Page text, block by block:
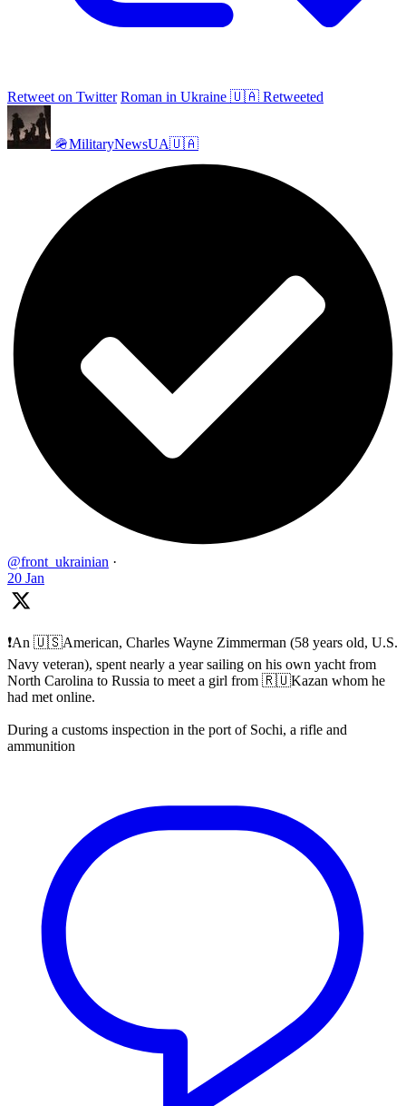
Retweet on Twitter Roman in Ukraine 🇺🇦 Retweeted
🪖MilitaryNewsUA🇺🇦
@front_ukrainian ·
20 Jan
❗️An 🇺🇸American, Charles Wayne Zimmerman (58 years old, U.S.
Navy veteran), spent nearly a year sailing on his own yacht from
North Carolina to Russia to meet a girl from 🇷🇺Kazan whom he
had met online.
During a customs inspection in the port of Sochi, a rifle and
ammunition